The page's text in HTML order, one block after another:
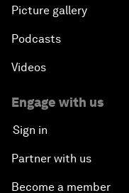
Picture gallery
Podcasts
Videos
Engage with us
Sign in
Partner with us
Become a member